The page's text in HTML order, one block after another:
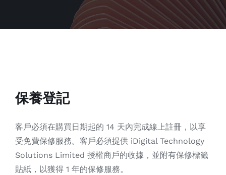
保養
保養登記
客戶必須在購買日期起的 14 天內完成線上註冊，以享
受免費保修服務。客戶必須提供 iDigital Technology
Solutions Limited 授權商戶的收據，並附有保修標籤
貼紙，以獲得 1 年的保修服務。